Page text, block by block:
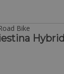
Bike
Hybrid